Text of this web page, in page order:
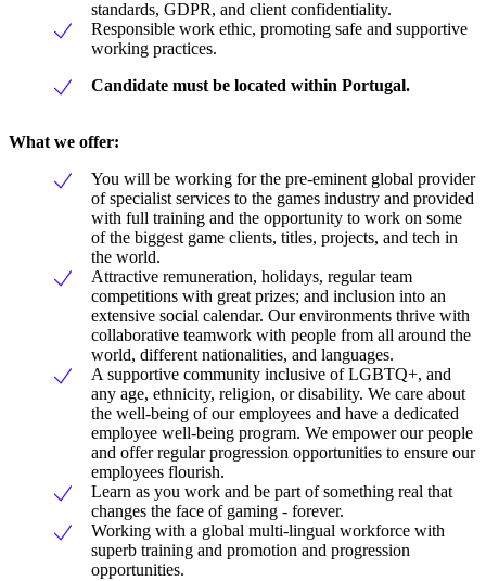
standards, GDPR, and client confidentiality.
Responsible work ethic, promoting safe and supportive
working practices.
Candidate must be located within Portugal.
What we offer:
You will be working for the pre-eminent global provider
of specialist services to the games industry and provided
with full training and the opportunity to work on some
of the biggest game clients, titles, projects, and tech in
the world.
Attractive remuneration, holidays, regular team
competitions with great prizes; and inclusion into an
extensive social calendar. Our environments thrive with
collaborative teamwork with people from all around the
world, different nationalities, and languages.
A supportive community inclusive of LGBTQ+, and
any age, ethnicity, religion, or disability. We care about
the well-being of our employees and have a dedicated
employee well-being program. We empower our people
and offer regular progression opportunities to ensure our
employees flourish.
Learn as you work and be part of something real that
changes the face of gaming - forever.
Working with a global multi-lingual workforce with
superb training and promotion and progression
opportunities.